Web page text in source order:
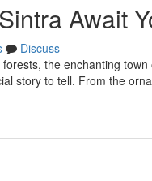
Await
Discuss
the enchanting
story to tell. From the